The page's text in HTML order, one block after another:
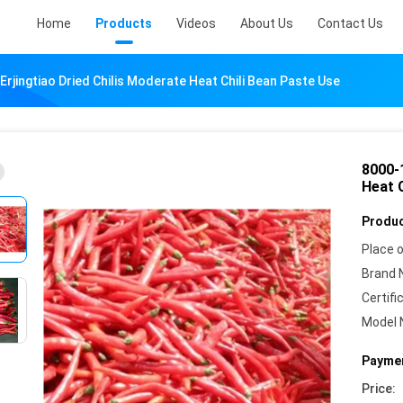
Home Products Videos About Us Contact Us
Dried Chilis Moderate Heat Chili Bean Paste Use
Heat
Place
Brand
Model
Price: